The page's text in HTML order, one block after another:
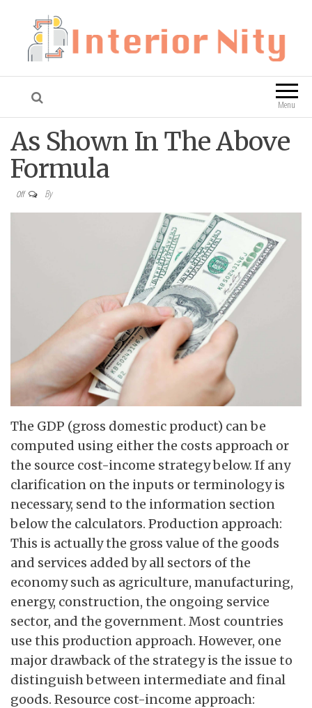
Interior Nity Blog
Menu
As Shown In The Above
Formula
Off By
The GDP (gross domestic product) can be
computed using either the costs approach or
the source cost-income strategy below. If any
clarification on the inputs or terminology is
necessary, send to the information section
below the calculators. Production approach:
This is actually the gross value of the goods
and services added by all sectors of the
economy such as agriculture, manufacturing,
energy, construction, the ongoing service
sector, and the government. Most countries
use this production approach. However, one
major drawback of the strategy is the issue to
distinguish between intermediate and final
goods. Resource cost-income approach: